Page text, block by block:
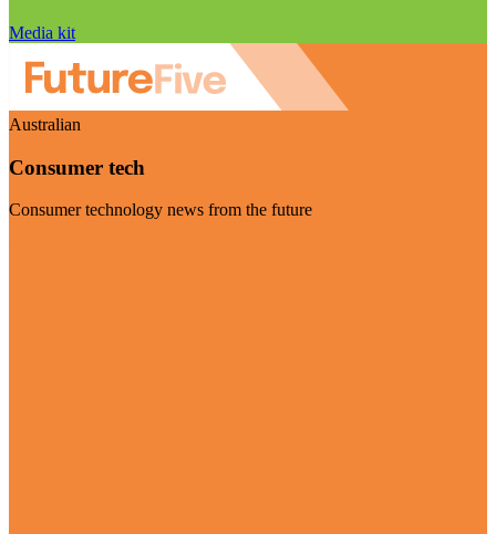
Media kit
Australian
Consumer tech
Consumer technology news from the future